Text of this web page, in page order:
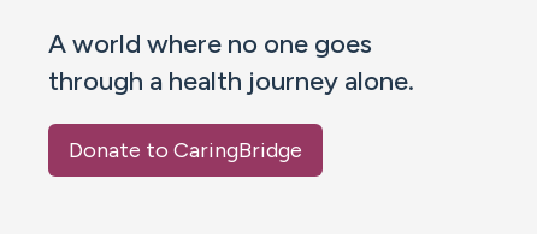
A world where no one goes
through a health journey alone.
Donate to CaringBridge